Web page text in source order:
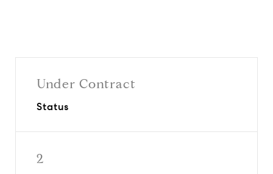
Under Contract
Status
2